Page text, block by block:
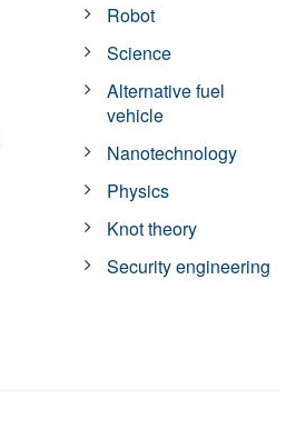
Robot
Science
Alternative fuel
vehicle
Nanotechnology
Physics
Knot theory
Security engineering